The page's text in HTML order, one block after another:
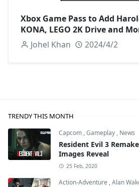
Xbox Game Pass to Add
KONA, LEGO 2K Drive and
Johel Khan
2024/4/2
TRENDY THIS MONTH
Capcom ,Gameplay , News
Resident Evil 3
Images Reveal
25 Feb, 2020
Action-Adventure ,Alan